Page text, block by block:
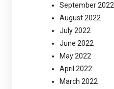
September 2022
August 2022
July 2022
June 2022
May 2022
April 2022
March 2022